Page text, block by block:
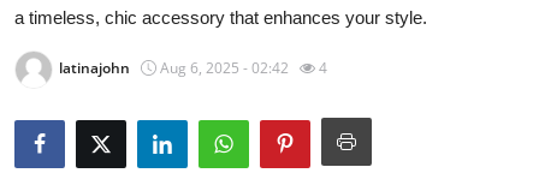
Submit Press Release
a timeless, chic accessory that enhances your style.
latinajohn Aug 6, 2025 - 02:42 4